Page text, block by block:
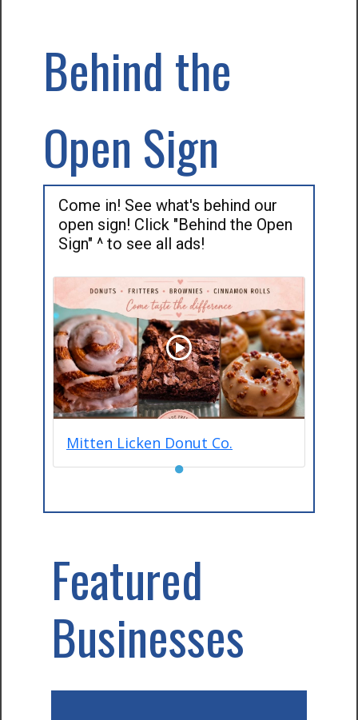
Behind the
Open Sign
Come in! See what's behind our
open sign! Click "Behind the Open
Sign" ^ to see all ads!
Mitten Licken Donut Co.
●
Featured
Businesses